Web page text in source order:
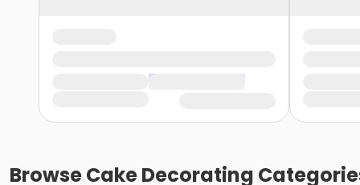
BrowseCake Decorating